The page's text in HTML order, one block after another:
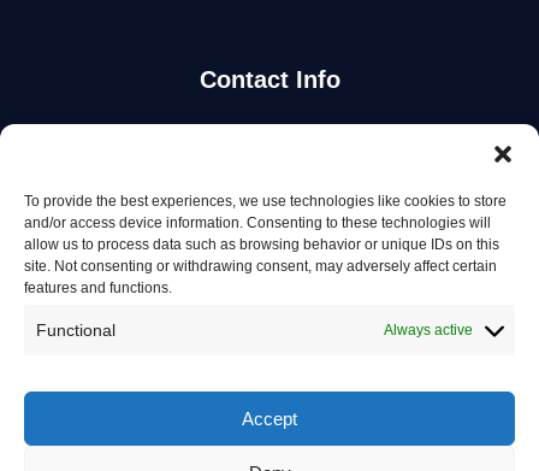
To provide the best experiences, we use technologies like cookies to store
and/or access device information. Consenting to these technologies will
allow us to process data such as browsing behavior or unique IDs on this
site. Not consenting or withdrawing consent, may adversely affect certain
features and functions.
Functional Always active
Accept
Contact Info
Get the latest mechanic listings and automotive tips.